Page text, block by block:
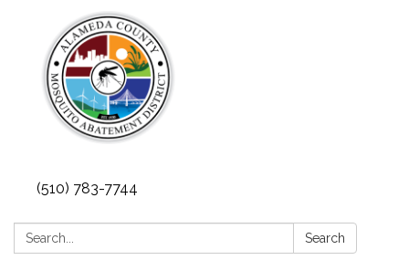
(510) 783-7744
Search: Search